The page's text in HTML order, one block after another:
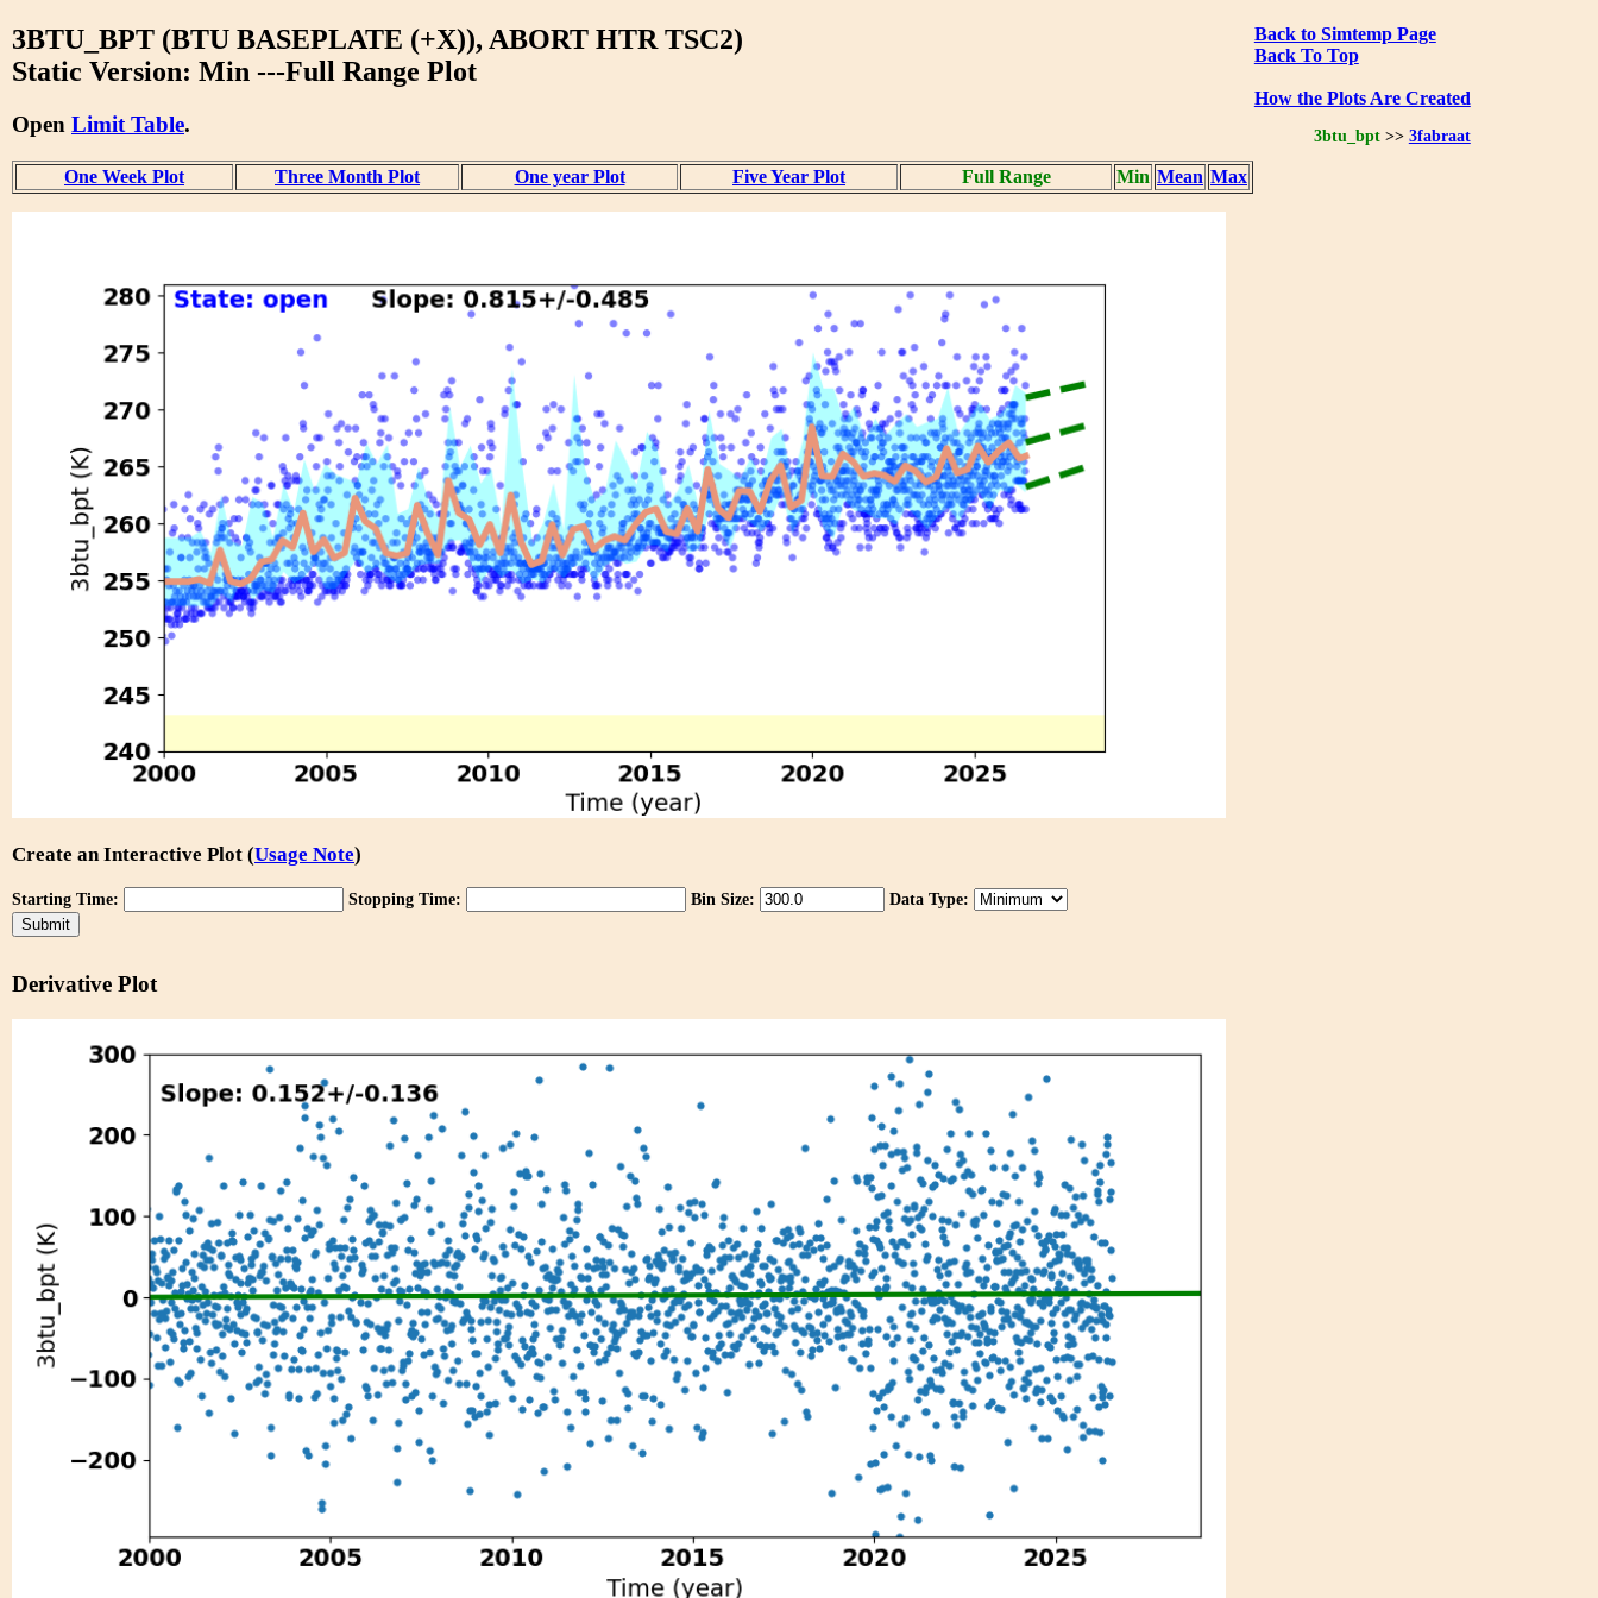
Back to Simtemp Page
Back To Top
How the Plots Are Created
3btu_bpt>> 3fabraat
3BTU_BPT (BTU BASEPLATE (+X)), ABORT HTR TSC2)
Static Version: Min ---Full Range Plot
Open Limit Table.
One Week Plot Three Month Plot One year Plot Five Year Plot Full Range Min Mean Max
Create an Interactive Plot (Usage Note)
Starting Time: Stopping Time: Bin Size: Data Type:
Derivative Plot